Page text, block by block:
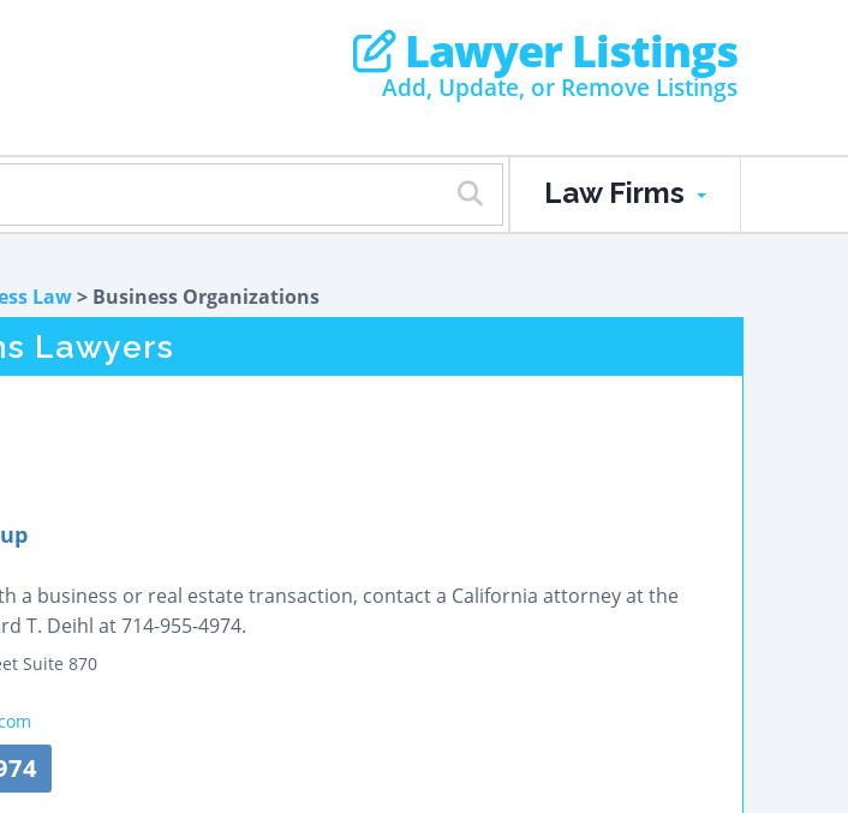
Lawyer Listings
Add, Update, or Remove Listings
Law Firms
Law> Business Organizations
Lawyers
a business or real estate transaction, contact a California attorney at the
T. Deihl at 714-955-4974.
Suite 870